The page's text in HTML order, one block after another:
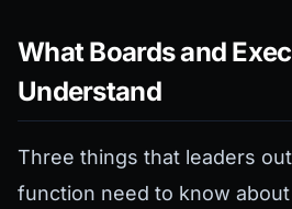
What Boards and
Understand
Three things that leaders
function need to know